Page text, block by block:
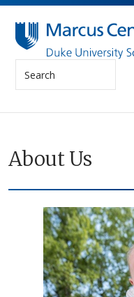
Search
About Us